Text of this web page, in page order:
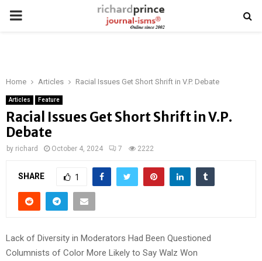
PRIMARY
Home Articles Racial Issues Get Short Shrift in V.P. Debate
Articles Feature
Racial Issues Get Short Shrift in V.P.
Debate
by richard October 4, 2024 7 2222
SHARE 1
Lack of Diversity in Moderators Had Been Questioned
Columnists of Color More Likely to Say Walz Won